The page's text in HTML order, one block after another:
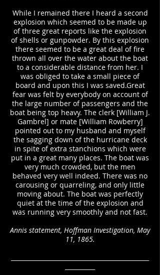
While I remained there I heard a second
explosion which seemed to be made up
of three great reports like the explosion
of shells or gunpowder. By this explosion
there seemed to be a great deal of fire
thrown all over the water about the boat
to a considerable distance from her. I
was obliged to take a small piece of
board and upon this I was saved.Great
fear was felt by everybody on account of
the large number of passengers and the
boat being top heavy. The clerk [William J.
Gambrel] or mate [William Rowberry]
pointed out to my husband and myself
the sagging down of the hurricane deck
in spite of extra stanchions which were
put in a great many places. The boat was
very much crowded, but the men
behaved very well indeed. There was no
carousing or quarreling, and only little
moving about. The boat was perfectly
quiet at the time of the explosion and
was running very smoothly and not fast.
Annis statement, Hoffman Investigation, May
11, 1865.